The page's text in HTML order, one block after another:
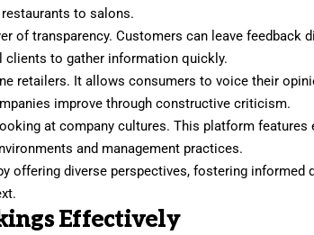
to salons.
of transparency. Customers can leave feedback
to gather information quickly.
retailers. It allows consumers to voice their
improve through constructive criticism.
at company cultures. This platform features
and management practices.
offering diverse perspectives, fostering informed
Effectively